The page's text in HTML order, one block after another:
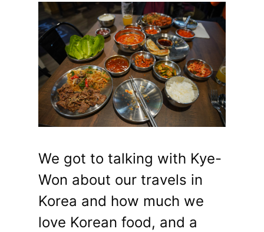
We got to talking with Kye-
Won about our travels in
Korea and how much we
love Korean food, and a